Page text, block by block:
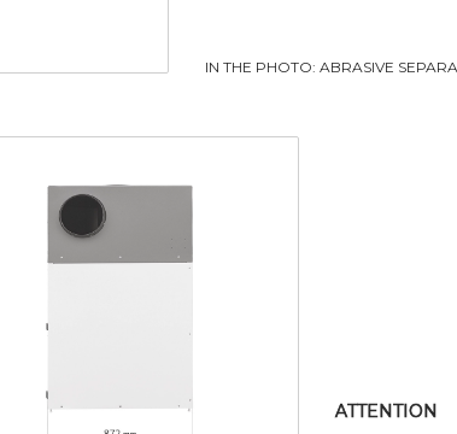
IN THE PHOTO: ABRASIVE
ATTENTION